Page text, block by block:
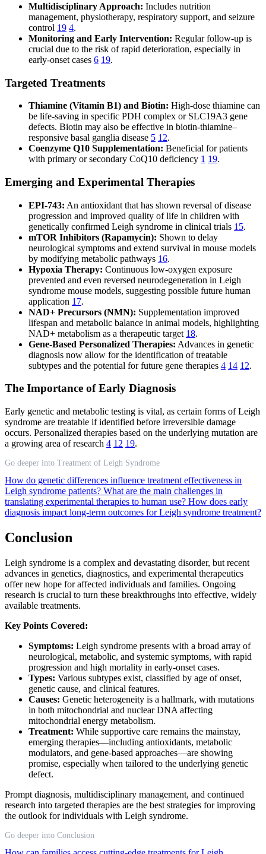
Multidisciplinary Approach: Includes nutrition
management, physiotherapy, respiratory support, and seizure
control 19 4.
Monitoring and Early Intervention: Regular follow-up is
crucial due to the risk of rapid deterioration, especially in
early-onset cases 6 19.
Targeted Treatments
Thiamine (Vitamin B1) and Biotin: High-dose thiamine can
be life-saving in specific PDH complex or SLC19A3 gene
defects. Biotin may also be effective in biotin-thiamine–
responsive basal ganglia disease 5 12.
Coenzyme Q10 Supplementation: Beneficial for patients
with primary or secondary CoQ10 deficiency 1 19.
Emerging and Experimental Therapies
EPI-743: An antioxidant that has shown reversal of disease
progression and improved quality of life in children with
genetically confirmed Leigh syndrome in clinical trials 15.
mTOR Inhibitors (Rapamycin): Shown to delay
neurological symptoms and extend survival in mouse models
by modifying metabolic pathways 16.
Hypoxia Therapy: Continuous low-oxygen exposure
prevented and even reversed neurodegeneration in Leigh
syndrome mouse models, suggesting possible future human
application 17.
NAD+ Precursors (NMN): Supplementation improved
lifespan and metabolic balance in animal models, highlighting
NAD+ metabolism as a therapeutic target 18.
Gene-Based Personalized Therapies: Advances in genetic
diagnosis now allow for the identification of treatable
subtypes and the potential for future gene therapies 4 14 12.
The Importance of Early Diagnosis
Early genetic and metabolic testing is vital, as certain forms of Leigh
syndrome are treatable if identified before irreversible damage
occurs. Personalized therapies based on the underlying mutation are
a growing area of research 4 12 19.
Go deeper into Treatment of Leigh Syndrome
How do genetic differences influence treatment effectiveness in
Leigh syndrome patients? What are the main challenges in
translating experimental therapies to human use? How does early
diagnosis impact long-term outcomes for Leigh syndrome treatment?
Conclusion
Leigh syndrome is a complex and devastating disorder, but recent
advances in genetics, diagnostics, and experimental therapeutics
offer new hope for affected individuals and families. Ongoing
research is crucial to turn these breakthroughs into effective, widely
available treatments.
Key Points Covered:
Symptoms: Leigh syndrome presents with a broad array of
neurological, metabolic, and systemic symptoms, with rapid
progression and high mortality in early-onset cases.
Types: Various subtypes exist, classified by age of onset,
genetic cause, and clinical features.
Causes: Genetic heterogeneity is a hallmark, with mutations
in both mitochondrial and nuclear DNA affecting
mitochondrial energy metabolism.
Treatment: While supportive care remains the mainstay,
emerging therapies—including antioxidants, metabolic
modulators, and gene-based approaches—are showing
promise, especially when tailored to the underlying genetic
defect.
Prompt diagnosis, multidisciplinary management, and continued
research into targeted therapies are the best strategies for improving
the outlook for individuals with Leigh syndrome.
Go deeper into Conclusion